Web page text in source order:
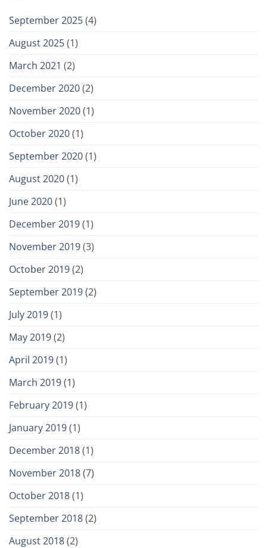
September 2025(4)
August 2025(1)
March 2021 (2)
December 2020(2)
November 2020(1)
October 2020(1)
September 2020(1)
August 2020(1)
June 2020(1)
December 2019(1)
November 2019(3)
October 2019(2)
September 2019(2)
July 2019(1)
May 2019(2)
April 2019(1)
March 2019(1)
February 2019(1)
January 2019(1)
December 2018(1)
November 2018(7)
October 2018(1)
September 2018(2)
August 2018(2)